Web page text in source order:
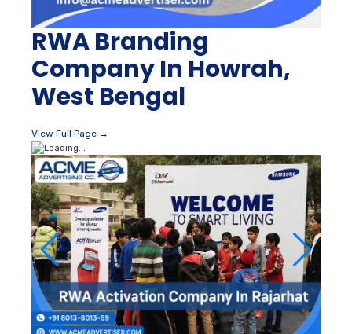
RWA Branding
Company In Howrah,
West Bengal
View Full Page →